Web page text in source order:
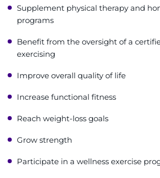
Supplement physical therapy and
programs
Benefit from the oversight of a
exercising
Improve overall quality of life
Increase functional fitness
Reach weight-loss goals
Grow strength
Participate in a wellness exercise